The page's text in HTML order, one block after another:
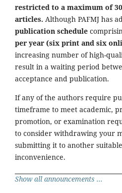
restricted to a maximum of
articles. Although PAFMJ has
publication schedule
per year (six print and six
increasing number of high-
result in a waiting period
acceptance and publication.
If any of the authors require
timeframe to meet academic,
promotion, or examination
to consider withdrawing your
submitting it to another
inconvenience.
Show all announcements ...